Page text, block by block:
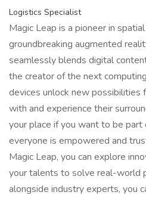
Logistics Specialist
Magic Leap is a pioneer in
groundbreaking augmented
seamlessly blends digital
the creator of the next
devices unlock new
with and experience their
your place if you want to be
everyone is empowered and
Magic Leap, you can explore
your talents to solve real-world
alongside industry experts, you